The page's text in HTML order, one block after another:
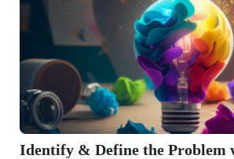
the Problem with Business